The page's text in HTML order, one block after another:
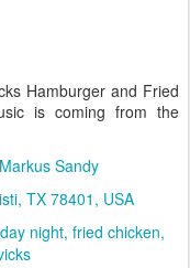
Hamburger and Fried
is coming from the
Markus Sandy
TX 78401, USA
night fried chicken